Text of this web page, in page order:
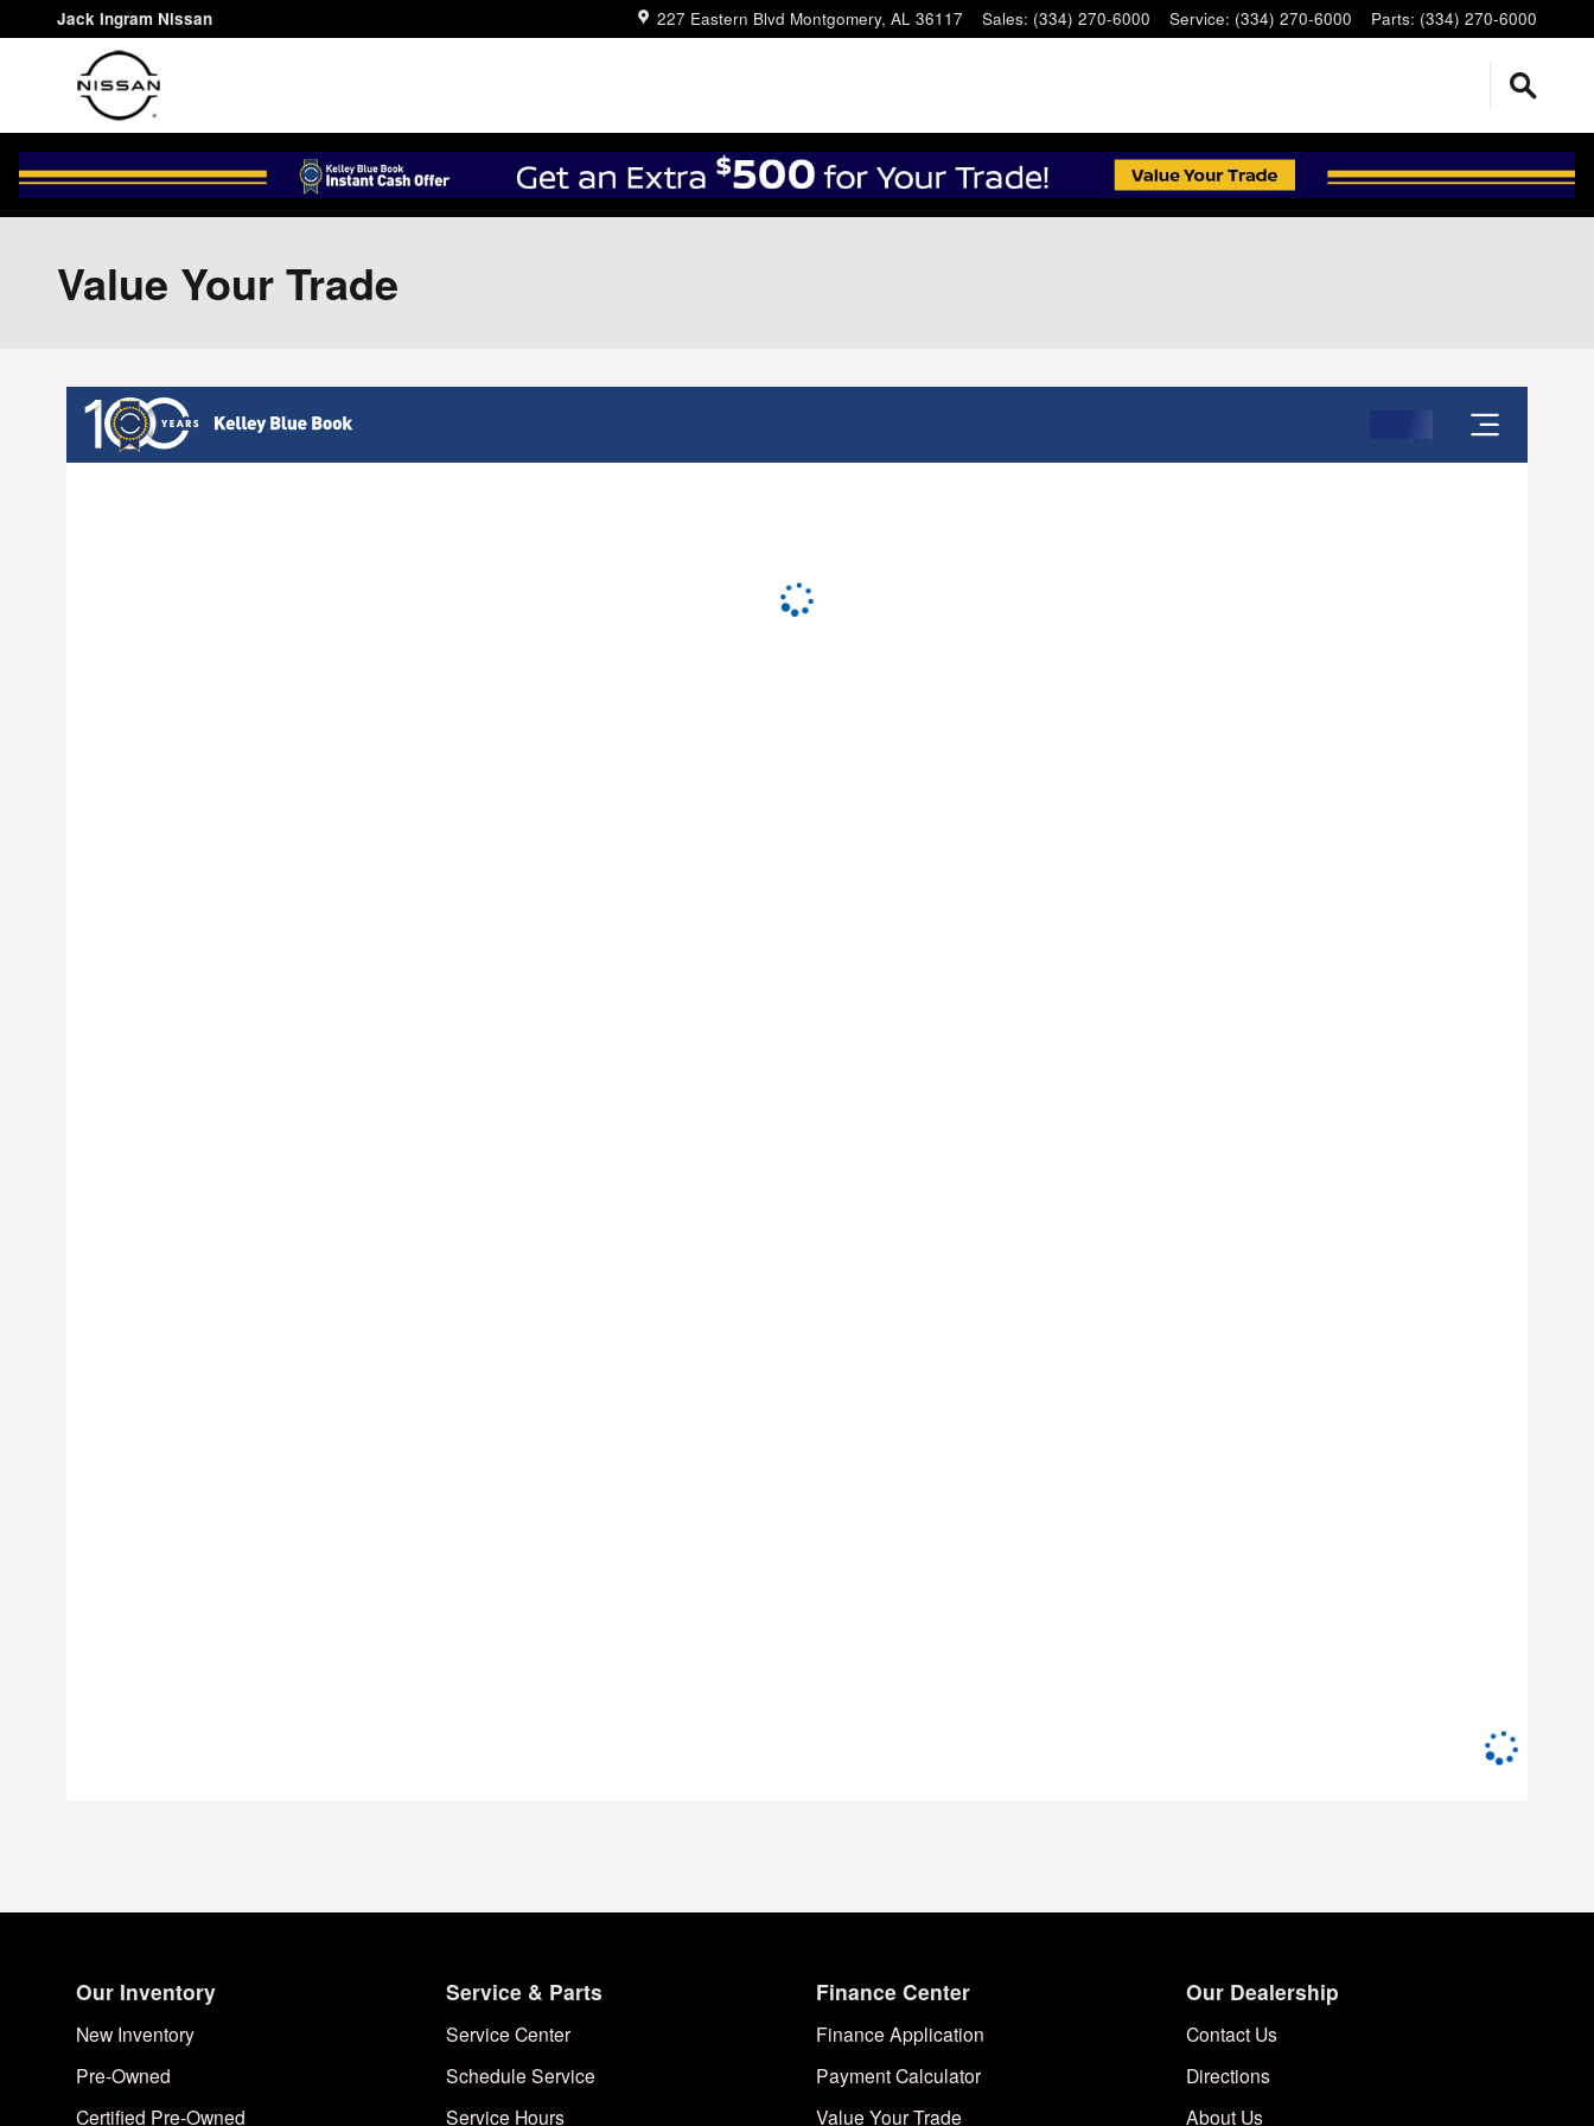
Skip to main content
Jack Ingram Nissan 227 Eastern Blvd Montgomery, AL 36117 Sales: (334) 270-6000 Service: (334) 270-6000 Parts: (334) 270-6000
Value Your Trade
Our Inventory
New Inventory
Pre-Owned
Certified Pre-Owned
Service & Parts
Service Center
Schedule Service
Service Hours
Finance Center
Finance Application
Payment Calculator
Value Your Trade
Our Dealership
Contact Us
Directions
About Us